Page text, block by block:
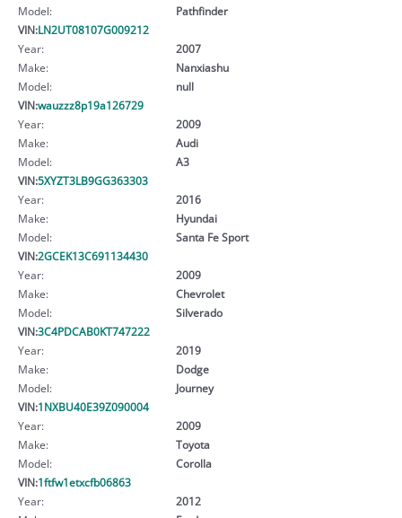
Model:
Pathfinder
VIN:LN2UT08107G009212
Year:
2007
Make:
Nanxiashu
Model:
null
VIN:wauzzz8p19a126729
Year:
2009
Make:
Audi
Model:
A3
VIN:5XYZT3LB9GG363303
Year:
2016
Make:
Hyundai
Model:
Santa Fe Sport
VIN:2GCEK13C691134430
Year:
2009
Make:
Chevrolet
Model:
Silverado
VIN:3C4PDCAB0KT747222
Year:
2019
Make:
Dodge
Model:
Journey
VIN:1NXBU40E39Z090004
Year:
2009
Make:
Toyota
Model:
Corolla
VIN:1ftfw1etxcfb06863
Year:
2012